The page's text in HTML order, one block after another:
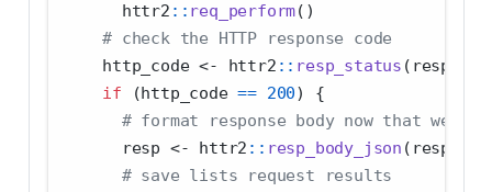
      httr2
:: req_perform()
# check the HTTP response code
    http_code
<- httr2 :: resp_status (resp)
if (http_code == 200) {
# format response body now that we
      resp
<- httr2 :: resp_body_json (resp)
# save lists request results